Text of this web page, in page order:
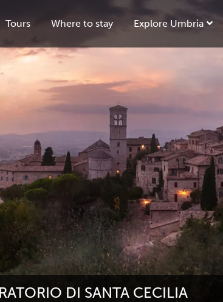
Tours Where to stay Explore Umbria
DI SANTA CECILIA